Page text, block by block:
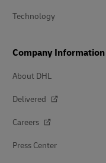
Technology
Company Information
About DHL
Delivered
Careers
Press Center